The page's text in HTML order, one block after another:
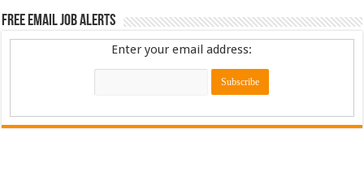
Free Email Job Alerts
Enter your email address: